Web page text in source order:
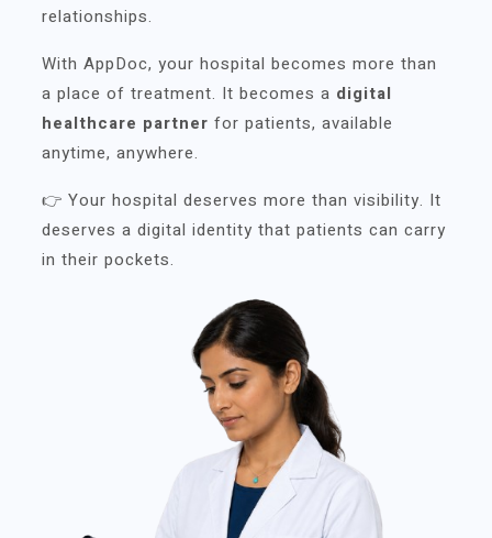
relationships.
With AppDoc, your hospital becomes more than
a place of treatment. It becomes a digital
healthcare partner for patients, available
anytime, anywhere.
👉 Your hospital deserves more than visibility. It
deserves a digital identity that patients can carry
in their pockets.